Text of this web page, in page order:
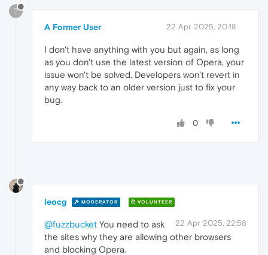
?
A Former User 22 Apr 2025, 20:18
I don't have anything with you but again, as long
as you don't use the latest version of Opera, your
issue won't be solved. Developers won't revert in
any way back to an older version just to fix your
bug.
0
leocg MODERATOR VOLUNTEER
22 Apr 2025, 22:58
@fuzzbucket You need to ask
the sites why they are allowing other browsers
and blocking Opera.